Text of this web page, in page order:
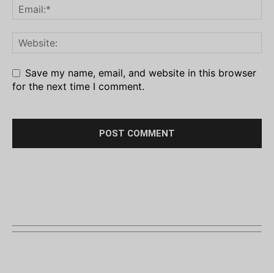
Save my name, email, and website in this browser
for the next time I comment.